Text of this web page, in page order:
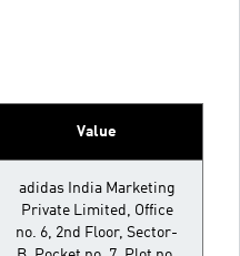
Value
adidas India Marketing
Private Limited, Office
no. 6, 2nd Floor, Sector-